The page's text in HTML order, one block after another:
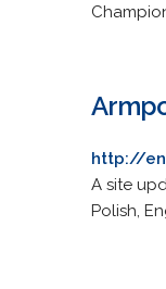
http://
A site
Polish,